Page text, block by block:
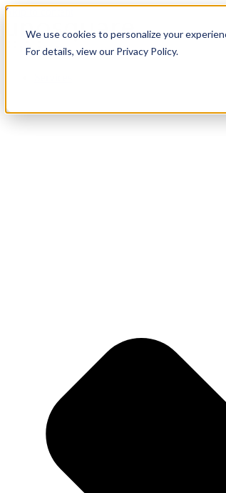
We use cookies to personalize your
For details, view our Privacy Policy.
Skip to content